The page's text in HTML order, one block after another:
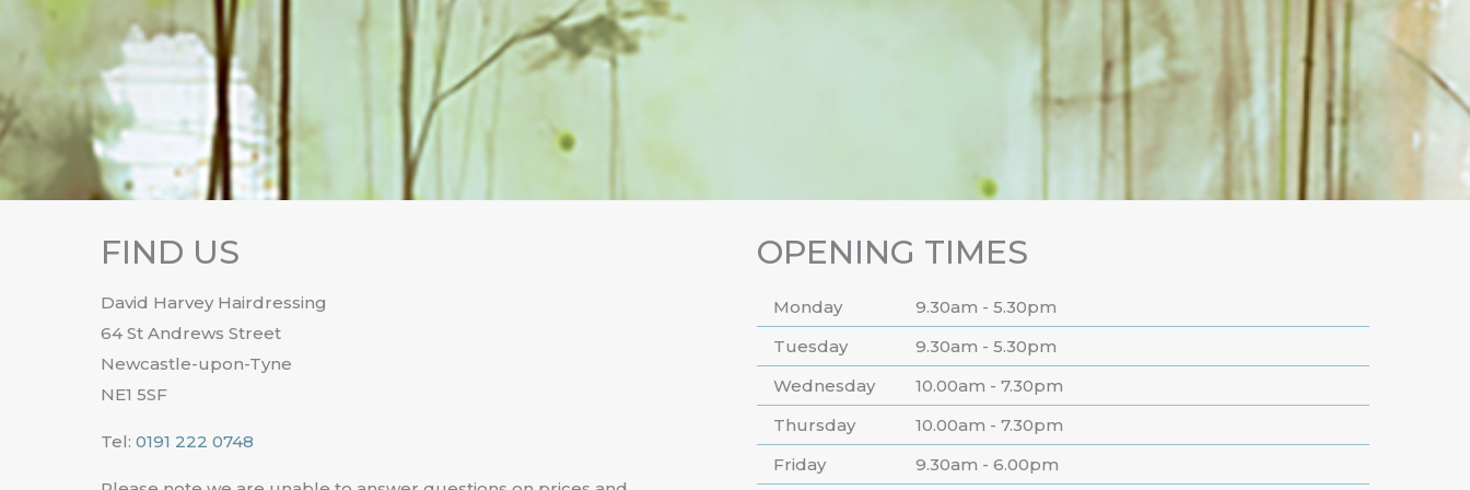
FIND US
David Harvey Hairdressing
64 St Andrews Street
Newcastle-upon-Tyne
NE1 5SF
Tel: 0191 222 0748
OPENING TIMES
Monday
9.30am - 5.30pm
Tuesday
9.30am - 5.30pm
Wednesday
10.00am - 7.30pm
Thursday
10.00am - 7.30pm
Friday
9.30am - 6.00pm